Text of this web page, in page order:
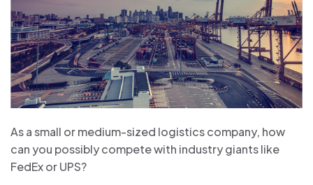
As a small or medium-sized logistics company, how
can you possibly compete with industry giants like
FedEx or UPS?